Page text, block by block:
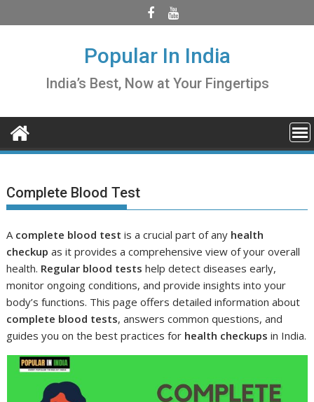
to
Popular In India
India’s Best, Now at Your Fingertips
Complete Blood Test
A complete blood test is a crucial part of any health
checkup as it provides a comprehensive view of your overall
health. Regular blood tests help detect diseases early,
monitor ongoing conditions, and provide insights into your
body’s functions. This page offers detailed information about
complete blood tests, answers common questions, and
guides you on the best practices for health checkups in India.